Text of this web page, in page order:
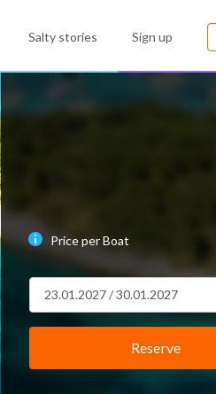
Salty stories Sign up
Price per Boat
Reserve